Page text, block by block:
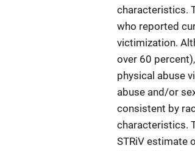
characteristics.
who reported
victimization.
over 60
physical abuse
abuse and/or
consistent by
characteristics.
STRiV estimate